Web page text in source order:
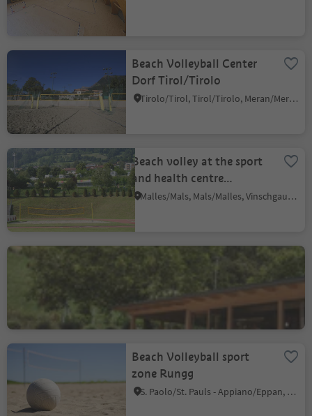
Beach Volleyball Center
Dorf Tirol/Tirolo
Tirolo/Tirol, Tirol/Tirolo, Meran/Merano and environs
Beach volley at the sport
and health centre
Sportwell
Malles/Mals, Mals/Malles, Vinschgau/Val Venosta
Beach Volleyball in Riffian
Beach Volleyball sport
zone Rungg
S. Paolo/St. Pauls - Appiano/Eppan, Eppan an der Weinstaße/Appiano sulla Strada del Vino, Alto Adige Wine Road